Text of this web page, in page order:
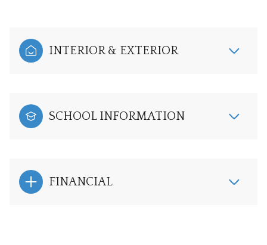
INTERIOR & EXTERIOR
SCHOOL INFORMATION
FINANCIAL